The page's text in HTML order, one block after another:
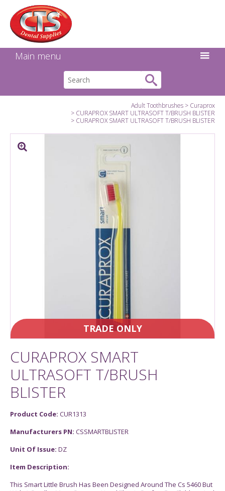
Main menu
Adult Toothbrushes
Curaprox
CURAPROX SMART ULTRASOFT T/BRUSH BLISTER
CURAPROX SMART ULTRASOFT T/BRUSH BLISTER
TRADE ONLY
CURAPROX SMART
ULTRASOFT T/BRUSH
BLISTER
Product Code: CUR1313
Manufacturers PN: CSSMARTBLISTER
Unit Of Issue: DZ
Item Description:
This Smart Little Brush Has Been Designed Around The Cs 5460 But
Facebook
Instagram